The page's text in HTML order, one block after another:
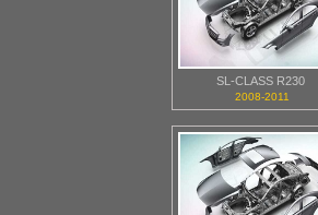
SL-CLASS R230
2008-2011